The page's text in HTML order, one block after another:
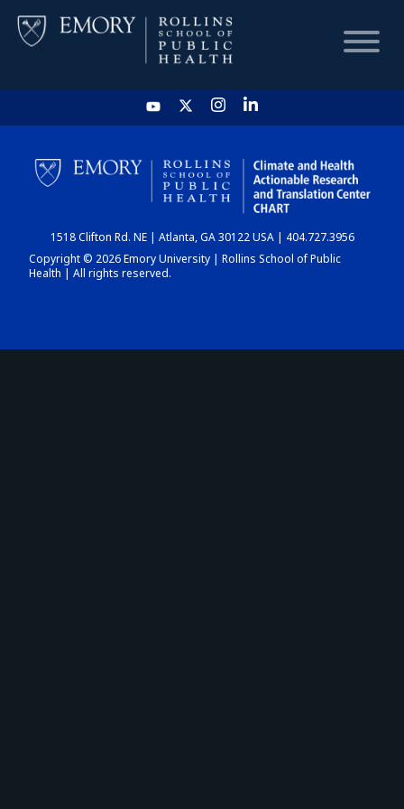
HOME
CHART
DASHBOARD
1518 Clifton Rd. NE | Atlanta, GA 30122 USA | 404.727.3956
Copyright © 2026 Emory University | Rollins School of Public
Health | All rights reserved.